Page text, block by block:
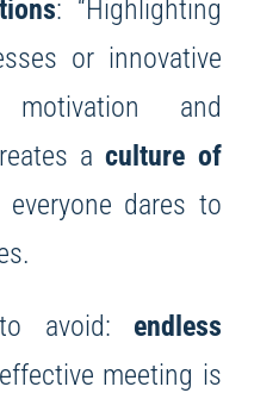
: “Highlighting
or innovative
and
a culture of
dares to
avoid: endless
meeting is